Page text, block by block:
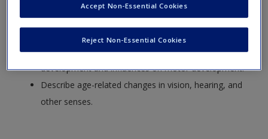
Create a new account
Discuss neural development from infancy through
Summarize patterns of gross and fine motor
development and influences on motor development.
Describe age-related changes in vision, hearing, and
other senses.
Reject Non-Essential Cookies
Accept Non-Essential Cookies